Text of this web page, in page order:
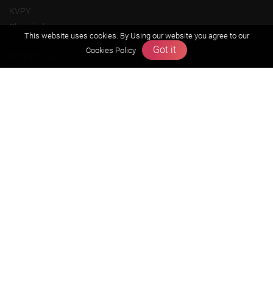
KVPY
Olympiads
This website uses cookies. By Using our website you agree to our
Cookies Policy
Got it